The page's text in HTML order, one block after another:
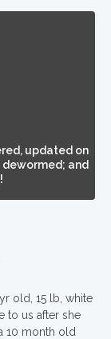
updated on
and
old, 15 lb, white
to us after she
10 month old